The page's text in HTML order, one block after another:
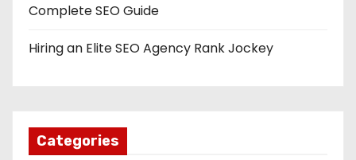
Complete SEO Guide
Hiring an Elite SEO Agency Rank Jockey
Categories